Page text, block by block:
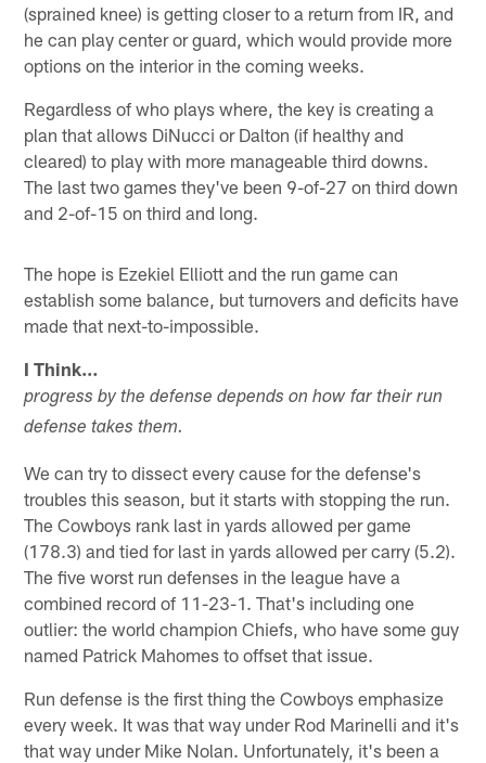
(sprained knee) is getting closer to a return from IR, and
he can play center or guard, which would provide more
options on the interior in the coming weeks.
Regardless of who plays where, the key is creating a
plan that allows DiNucci or Dalton (if healthy and
cleared) to play with more manageable third downs.
The last two games they've been 9-of-27 on third down
and 2-of-15 on third and long.
The hope is Ezekiel Elliott and the run game can
establish some balance, but turnovers and deficits have
made that next-to-impossible.
I Think…
progress by the defense depends on how far their run
defense takes them.
We can try to dissect every cause for the defense's
troubles this season, but it starts with stopping the run.
The Cowboys rank last in yards allowed per game
(178.3) and tied for last in yards allowed per carry (5.2).
The five worst run defenses in the league have a
combined record of 11-23-1. That's including one
outlier: the world champion Chiefs, who have some guy
named Patrick Mahomes to offset that issue.
Run defense is the first thing the Cowboys emphasize
every week. It was that way under Rod Marinelli and it's
that way under Mike Nolan. Unfortunately, it's been a